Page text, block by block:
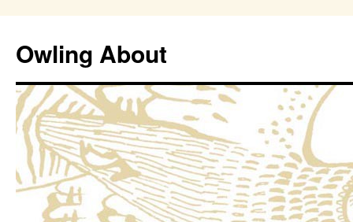
Owling About